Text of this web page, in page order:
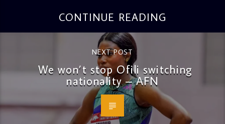
CONTINUE READING
NEXT POST
We won’t stop Ofili switching
nationality – AFN